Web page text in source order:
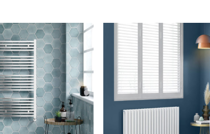
Casi 600mm 1 Drawer Wall Unit
White
Grey